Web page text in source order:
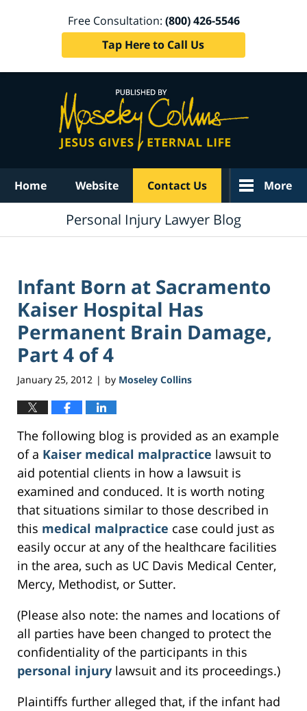
Free Consultation: (800) 426-5546
Tap Here to Call Us
Home Website Contact Us More
Personal Injury Lawyer Blog
Infant Born at Sacramento
Kaiser Hospital Has
Permanent Brain Damage,
Part 4 of 4
January 25, 2012 | by Moseley Collins
The following blog is provided as an example
of a Kaiser medical malpractice lawsuit to
aid potential clients in how a lawsuit is
examined and conduced. It is worth noting
that situations similar to those described in
this medical malpractice case could just as
easily occur at any of the healthcare facilities
in the area, such as UC Davis Medical Center,
Mercy, Methodist, or Sutter.
(Please also note: the names and locations of
all parties have been changed to protect the
confidentiality of the participants in this
personal injury lawsuit and its proceedings.)
Plaintiffs further alleged that, if the infant had